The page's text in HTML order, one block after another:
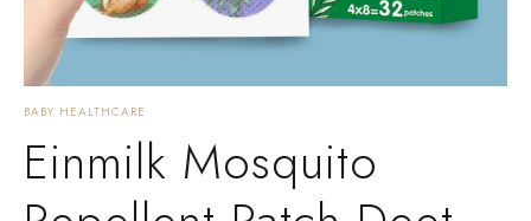
BABY HEALTHCARE
Einmilk Mosquito